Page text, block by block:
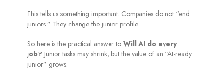
This tells us something important. Companies do not “end
juniors.” They change the junior profile.
So here is the practical answer to Will AI do every
job? Junior tasks may shrink, but the value of an “AI-ready
junior” grows.